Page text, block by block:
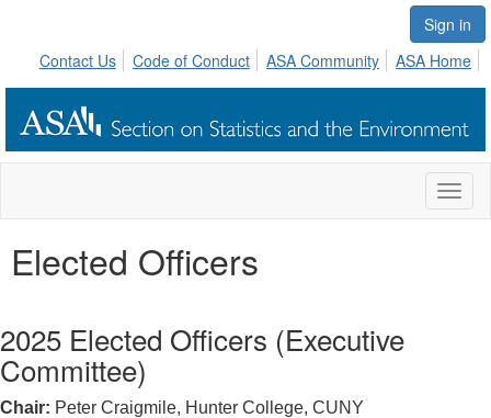
Sign in
Contact Us
Code of Conduct ASA Community ASA Home
Elected Officers
2025 Elected Officers (Executive
Committee)
Chair: Peter Craigmile, Hunter College, CUNY